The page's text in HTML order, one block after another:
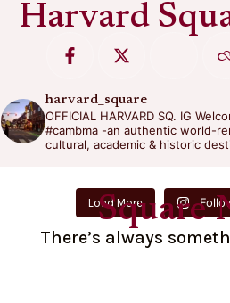
Harvard
harvard_square
OFFICIAL HARVARD SQ. IG
#cambma -an authentic world-
cultural, academic & historic
Load More
Square
There’s always